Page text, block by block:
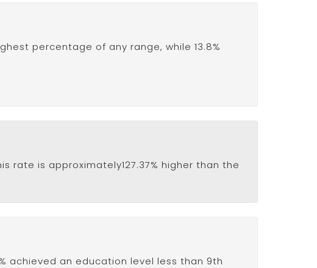
percentage of any range, while 13.8%
rate is approximately127.37% higher than the
achieved an education level less than 9th